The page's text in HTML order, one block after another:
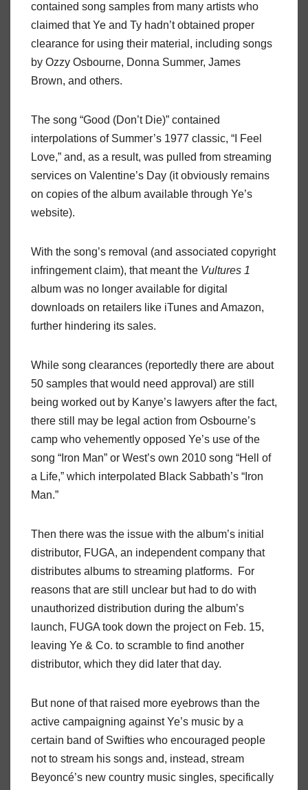
contained song samples from many artists who
claimed that Ye and Ty hadn’t obtained proper
clearance for using their material, including songs
by Ozzy Osbourne, Donna Summer, James
Brown, and others.
The song “Good (Don’t Die)” contained
interpolations of Summer’s 1977 classic, “I Feel
Love,” and, as a result, was pulled from streaming
services on Valentine’s Day (it obviously remains
on copies of the album available through Ye’s
website).
With the song’s removal (and associated copyright
infringement claim), that meant the Vultures 1
album was no longer available for digital
downloads on retailers like iTunes and Amazon,
further hindering its sales.
While song clearances (reportedly there are about
50 samples that would need approval) are still
being worked out by Kanye’s lawyers after the fact,
there still may be legal action from Osbourne’s
camp who vehemently opposed Ye’s use of the
song “Iron Man” or West’s own 2010 song “Hell of
a Life,” which interpolated Black Sabbath’s “Iron
Man.”
Then there was the issue with the album’s initial
distributor, FUGA, an independent company that
distributes albums to streaming platforms. For
reasons that are still unclear but had to do with
unauthorized distribution during the album’s
launch, FUGA took down the project on Feb. 15,
leaving Ye & Co. to scramble to find another
distributor, which they did later that day.
But none of that raised more eyebrows than the
active campaigning against Ye’s music by a
certain band of Swifties who encouraged people
not to stream his songs and, instead, stream
Beyoncé’s new country music singles, specifically